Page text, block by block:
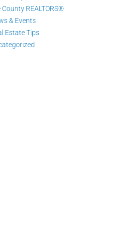
County REALTORS®
& Events
Estate Tips